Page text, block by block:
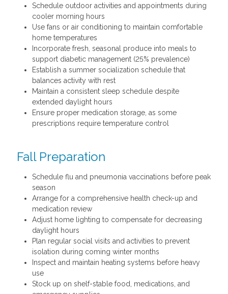
Schedule outdoor activities and appointments during
cooler morning hours
Use fans or air conditioning to maintain comfortable
home temperatures
Incorporate fresh, seasonal produce into meals to
support diabetic management (25% prevalence)
Establish a summer socialization schedule that
balances activity with rest
Maintain a consistent sleep schedule despite
extended daylight hours
Ensure proper medication storage, as some
prescriptions require temperature control
Fall Preparation
Schedule flu and pneumonia vaccinations before peak
season
Arrange for a comprehensive health check-up and
medication review
Adjust home lighting to compensate for decreasing
daylight hours
Plan regular social visits and activities to prevent
isolation during coming winter months
Inspect and maintain heating systems before heavy
use
Stock up on shelf-stable food, medications, and